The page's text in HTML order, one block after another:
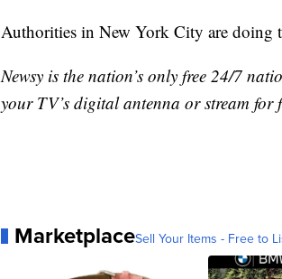
Authorities in New York City are doing
Newsy is the nation’s only free 24/7
your TV’s digital antenna or stream for
MarketplaceSell Your Items - Free to